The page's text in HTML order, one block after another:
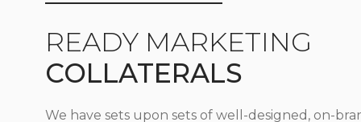
READY MARKETING
COLLATERALS
We have sets upon sets of well-designed, on-